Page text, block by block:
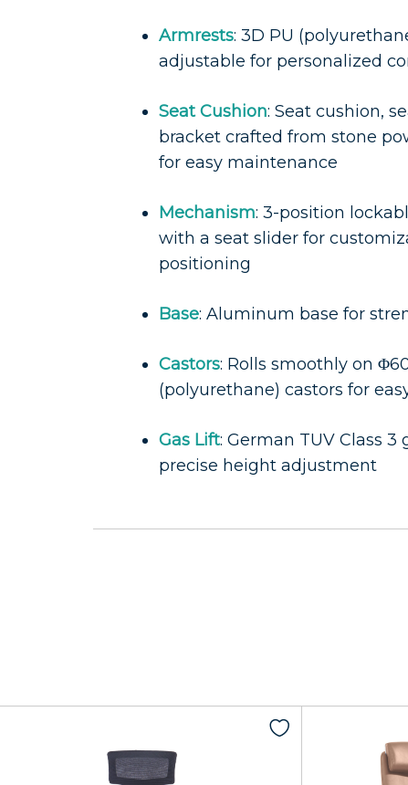
Armrests: 3D PU
adjustable for personalized
Seat Cushion: Seat cushion,
bracket crafted from stone
for easy maintenance
Mechanism: 3-position
with a seat slider for
positioning
Base: Aluminum base for
Castors: Rolls smoothly on
(polyurethane) castors for
Gas Lift: German TUV Class
precise height adjustment